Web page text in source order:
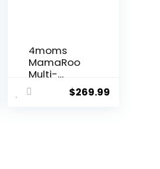
4moms
MamaRoo
Multi-
Motion
Baby Swing,
$269.99